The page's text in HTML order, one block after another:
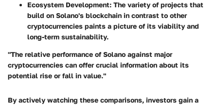
Ecosystem Development: The variety of projects that
build on Solano's blockchain in contrast to other
cryptocurrencies paints a picture of its viability and
long-term sustainability.
"The relative performance of Solano against major
cryptocurrencies can offer crucial information about its
potential rise or fall in value."
By actively watching these comparisons, investors gain a